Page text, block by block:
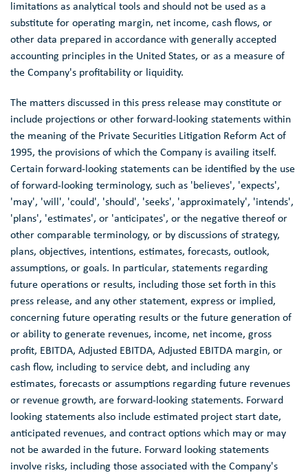
limitations as analytical tools and should not be used as a
substitute for operating margin, net income, cash flows, or
other data prepared in accordance with generally accepted
accounting principles in the United States, or as a measure of
the Company's profitability or liquidity.
The matters discussed in this press release may constitute or
include projections or other forward-looking statements within
the meaning of the Private Securities Litigation Reform Act of
1995, the provisions of which the Company is availing itself.
Certain forward-looking statements can be identified by the use
of forward-looking terminology, such as 'believes', 'expects',
'may', 'will', 'could', 'should', 'seeks', 'approximately', 'intends',
'plans', 'estimates', or 'anticipates', or the negative thereof or
other comparable terminology, or by discussions of strategy,
plans, objectives, intentions, estimates, forecasts, outlook,
assumptions, or goals. In particular, statements regarding
future operations or results, including those set forth in this
press release, and any other statement, express or implied,
concerning future operating results or the future generation of
or ability to generate revenues, income, net income, gross
profit, EBITDA, Adjusted EBITDA, Adjusted EBITDA margin, or
cash flow, including to service debt, and including any
estimates, forecasts or assumptions regarding future revenues
or revenue growth, are forward-looking statements. Forward
looking statements also include estimated project start date,
anticipated revenues, and contract options which may or may
not be awarded in the future. Forward looking statements
involve risks, including those associated with the Company's